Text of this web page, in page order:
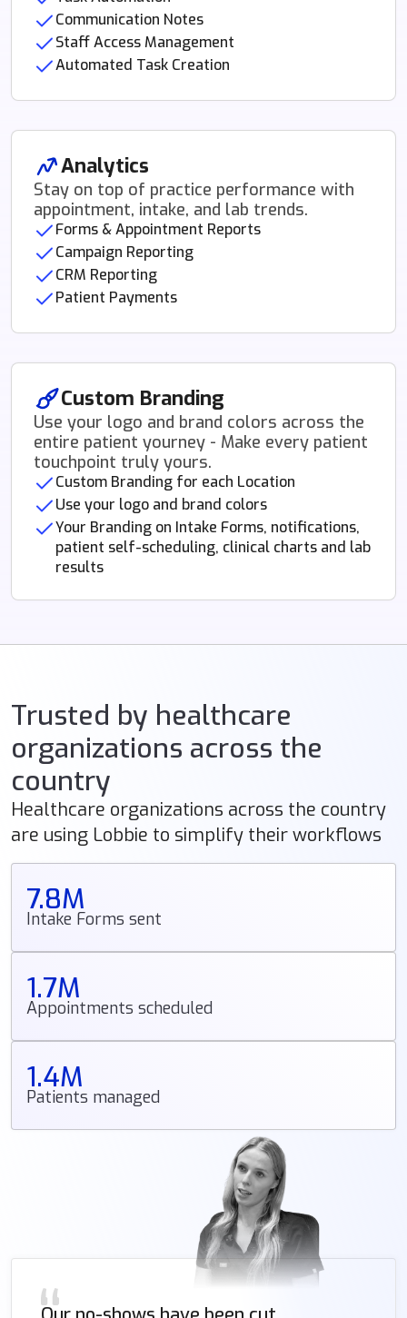
Communication Notes
Staff Access Management
Automated Task Creation
Analytics
Stay on top of practice performance with
appointment, intake, and lab trends.
Forms & Appointment Reports
Campaign Reporting
CRM Reporting
Patient Payments
Custom Branding
Use your logo and brand colors across the
entire patient yourney - Make every patient
touchpoint truly yours.
Custom Branding for each Location
Use your logo and brand colors
Your Branding on Intake Forms, notifications,
patient self-scheduling, clinical charts and lab
results
Trusted by healthcare
organizations across the
country
Healthcare organizations across the country
are using Lobbie to simplify their workflows
7.8M
Intake Forms sent
1.7M
Appointments scheduled
1.4M
Patients managed